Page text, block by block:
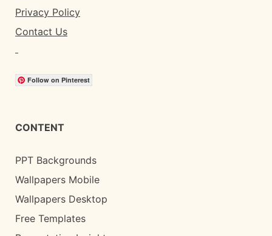
Privacy Policy
Contact Us
Follow on Pinterest
CONTENT
PPT Backgrounds
Wallpapers Mobile
Wallpapers Desktop
Free Templates